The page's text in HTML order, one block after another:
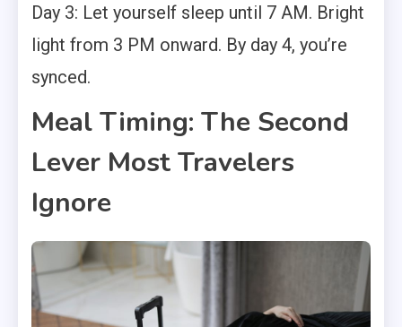
Day 3: Let yourself sleep until 7 AM. Bright
light from 3 PM onward. By day 4, you’re
synced.
Meal Timing: The Second
Lever Most Travelers
Ignore